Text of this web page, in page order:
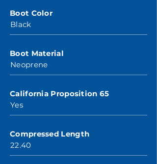
Boot Color
Black
Boot Material
Neoprene
California Proposition 65
Yes
Compressed Length
22.40